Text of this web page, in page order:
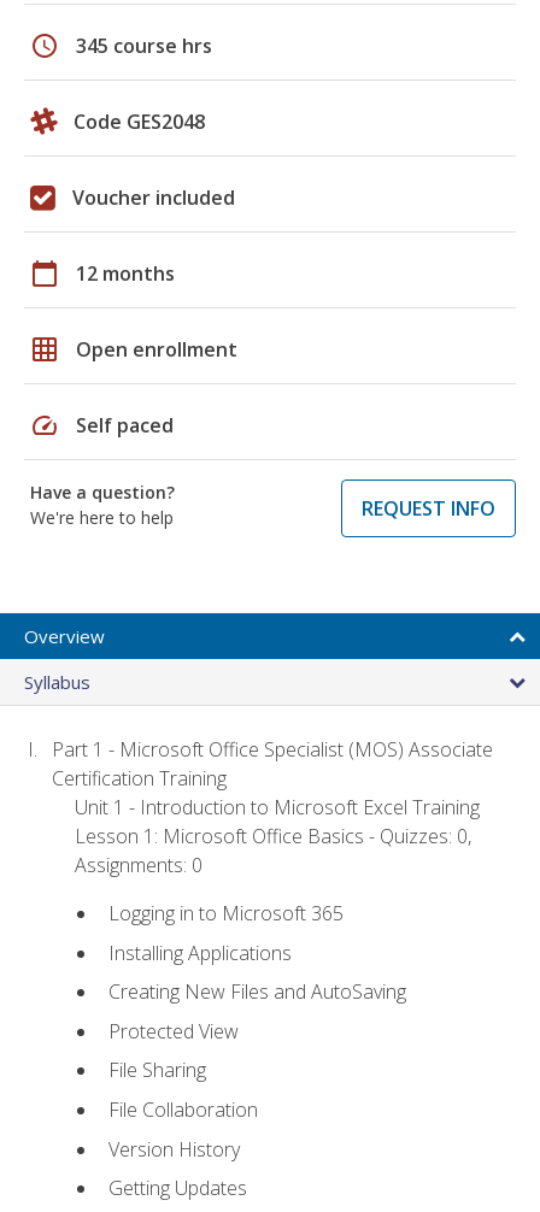
schedule 345 course hrs
Code GES2048
Voucher included
calendar_today 12 months
grid_on Open enrollment
speed Self paced
Have a question?
We're here to help
REQUEST INFO
Overview
Syllabus
Part 1 - Microsoft Office Specialist (MOS) Associate
Certification Training
Unit 1 - Introduction to Microsoft Excel Training
Lesson 1: Microsoft Office Basics - Quizzes: 0,
Assignments: 0
Logging in to Microsoft 365
Installing Applications
Creating New Files and AutoSaving
Protected View
File Sharing
File Collaboration
Version History
Getting Updates